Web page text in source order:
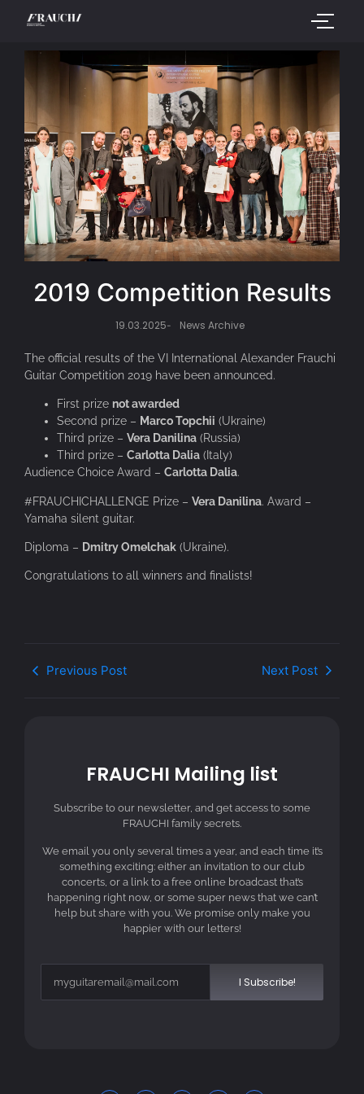
2019 Competition Results
19.03.2025- News Archive
The official results of the VI International Alexander Frauchi
Guitar Competition 2019 have been announced.
First prize not awarded
Second prize – Marco Topchii (Ukraine)
Third prize – Vera Danilina (Russia)
Third prize – Carlotta Dalia (Italy)
Audience Choice Award – Carlotta Dalia.
#FRAUCHICHALLENGE Prize – Vera Danilina. Award –
Yamaha silent guitar.
Diploma – Dmitry Omelchak (Ukraine).
Congratulations to all winners and finalists!
Previous Post Next Post
FRAUCHI Mailing list
Subscribe to our newsletter, and get access to some
FRAUCHI family secrets.
We email you only several times a year, and each time it’s
something exciting: either an invitation to our club
concerts, or a link to a free online broadcast that’s
happening right now, or some super news that we can’t
help but share with you. We promise only make you
happier with our letters!
I Subscribe!